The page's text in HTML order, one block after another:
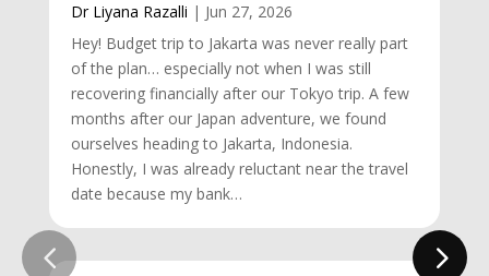
Dr Liyana Razalli | Jun 27, 2026
Hey! Budget trip to Jakarta was never really part
of the plan… especially not when I was still
recovering financially after our Tokyo trip. A few
months after our Japan adventure, we found
ourselves heading to Jakarta, Indonesia.
Honestly, I was already reluctant near the travel
date because my bank…